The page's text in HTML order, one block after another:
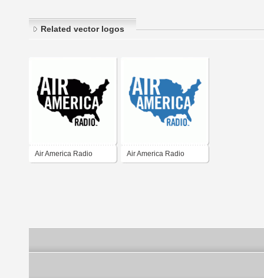
Related vector logos
Air America Radio Air America Radio